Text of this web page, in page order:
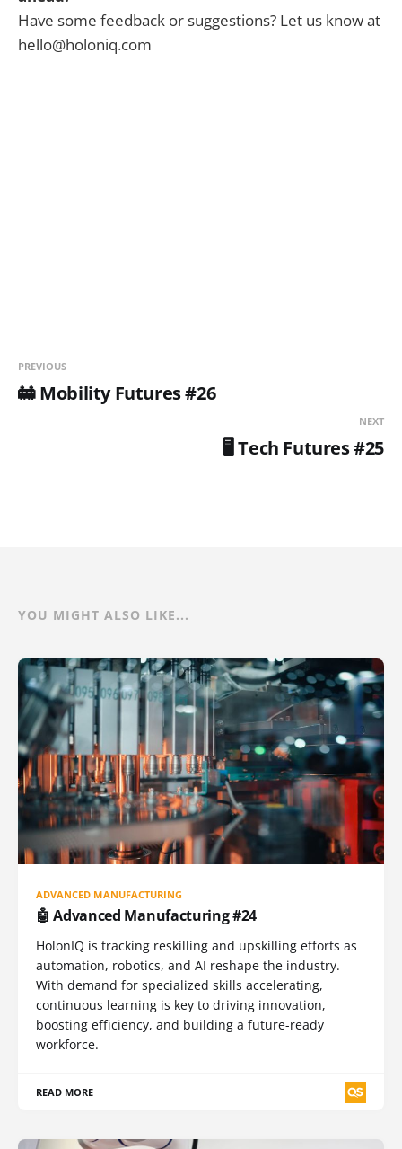
Have some feedback or suggestions? Let us know at
hello@holoniq.com
PREVIOUS
🚋 Mobility Futures #26
NEXT
🖥️ Tech Futures #25
YOU MIGHT ALSO LIKE...
ADVANCED MANUFACTURING
🤖 Advanced Manufacturing #24
HolonIQ is tracking reskilling and upskilling efforts as
automation, robotics, and AI reshape the industry.
With demand for specialized skills accelerating,
continuous learning is key to driving innovation,
boosting efficiency, and building a future-ready
workforce.
READ MORE